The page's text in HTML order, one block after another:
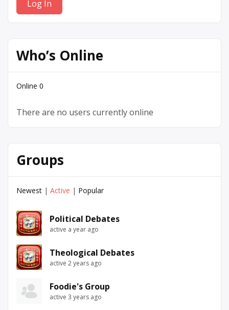
Who’s Online
Online 0
There are no users currently online
Groups
Newest | Active | Popular
Political Debates
active a year ago
Theological Debates
active 2 years ago
Foodie's Group
active 3 years ago